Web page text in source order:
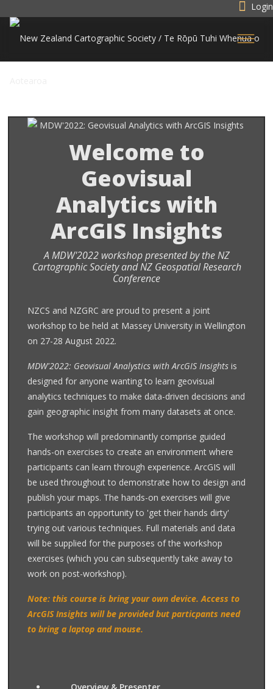
Login
Welcome to
Geovisual
Analytics with
ArcGIS Insights
A MDW'2022 workshop presented by the NZ
Cartographic Society and NZ Geospatial Research
Conference
NZCS and NZGRC are proud to present a joint
workshop to be held at Massey University in Wellington
on 27-28 August 2022.
MDW'2022: Geovisual Analystics with ArcGIS Insights is
designed for anyone wanting to learn geovisual
analytics techniques to make data-driven decisions and
gain geographic insight from many datasets at once.
The workshop will predominantly comprise guided
hands-on exercises to create an environment where
participants can learn through experience. ArcGIS will
be used throughout to demonstrate how to design and
publish your maps. The hands-on exercises will give
participants an opportunity to 'get their hands dirty'
trying out various techniques. Full materials and data
will be supplied for the purposes of the workshop
exercises (which you can subsequently take away to
work on post-workshop).
Note: this course is bring your own device. Access to
ArcGIS Insights will be provided but particpants need
to bring a laptop and mouse.